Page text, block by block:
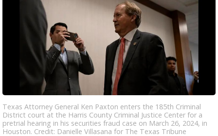
Texas Attorney General Ken Paxton enters the 185th Criminal
District court at the Harris County Criminal Justice Center for a
pretrial hearing in his securities fraud case on March 26, 2024, in
Houston. Credit: Danielle Villasana for The Texas Tribune